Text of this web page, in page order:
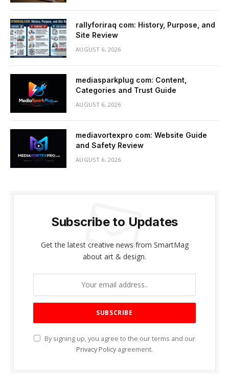
rallyforiraq com: History, Purpose, and
Site Review
AUGUST 6, 2026
mediasparkplug com: Content,
Categories and Trust Guide
AUGUST 6, 2026
mediavortexpro com: Website Guide
and Safety Review
AUGUST 6, 2026
Subscribe to Updates
Get the latest creative news from SmartMag
about art & design.
By signing up, you agree to the our terms and our
Privacy Policy agreement.